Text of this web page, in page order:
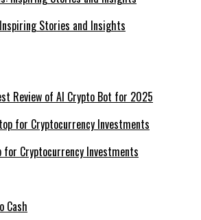
Stories and Insights
Review of AI Crypto Bot for 2025
Cryptocurrency Investments
Cash